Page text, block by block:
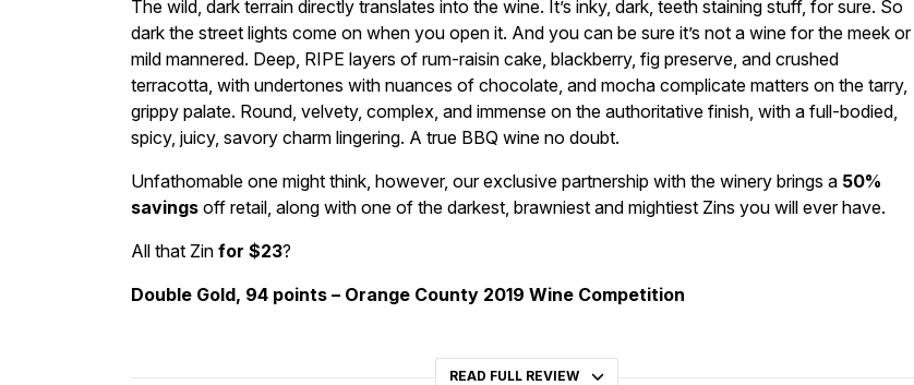
The wild, dark terrain directly translates into the wine. It’s inky, dark, teeth staining stuff, for sure. So
dark the street lights come on when you open it. And you can be sure it’s not a wine for the meek or
mild mannered. Deep, RIPE layers of rum-raisin cake, blackberry, fig preserve, and crushed
terracotta, with undertones with nuances of chocolate, and mocha complicate matters on the tarry,
grippy palate. Round, velvety, complex, and immense on the authoritative finish, with a full-bodied,
spicy, juicy, savory charm lingering. A true BBQ wine no doubt.
Unfathomable one might think, however, our exclusive partnership with the winery brings a 50%
savings off retail, along with one of the darkest, brawniest and mightiest Zins you will ever have.
All that Zin for $23?
Double Gold, 94 points – Orange County 2019 Wine Competition
READ FULL REVIEW